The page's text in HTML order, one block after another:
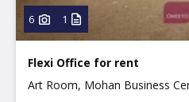
6 1
Flexi Office for rent
Art Room, Mohan Business